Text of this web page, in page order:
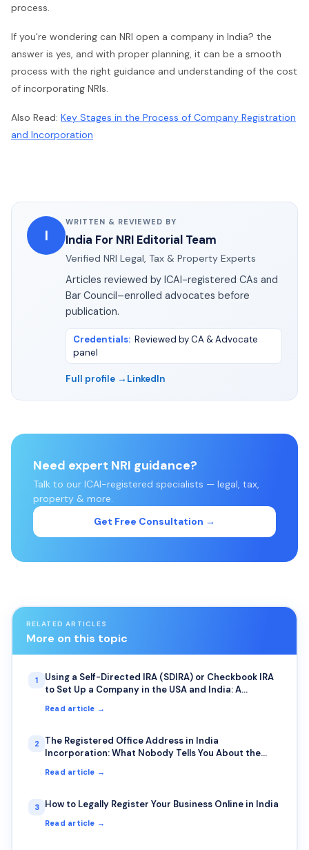
process.
If you're wondering can NRI open a company in India? the
answer is yes, and with proper planning, it can be a smooth
process with the right guidance and understanding of the cost
of incorporating NRIs.
Also Read: Key Stages in the Process of Company Registration
and Incorporation
I
WRITTEN & REVIEWED BY
India For NRI Editorial Team
Verified NRI Legal, Tax & Property Experts
Articles reviewed by ICAI-registered CAs and
Bar Council–enrolled advocates before
publication.
Credentials: Reviewed by CA & Advocate
panel
Full profile → LinkedIn
Need expert NRI guidance?
Talk to our ICAI-registered specialists — legal, tax,
property & more.
Get Free Consultation →
RELATED ARTICLES
More on this topic
1
Using a Self-Directed IRA (SDIRA) or Checkbook IRA
to Set Up a Company in the USA and India: A
Read article →
2
The Registered Office Address in India
Incorporation: What Nobody Tells You About the
Read article →
3 How to Legally Register Your Business Online in India
Read article →